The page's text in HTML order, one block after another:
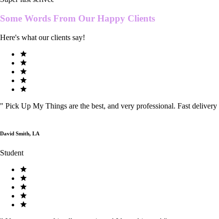
Some Words From Our Happy Clients
Here's what our clients say!
" Pick Up My Things are the best, and very professional. Fast delivery
David Smith, LA
Student